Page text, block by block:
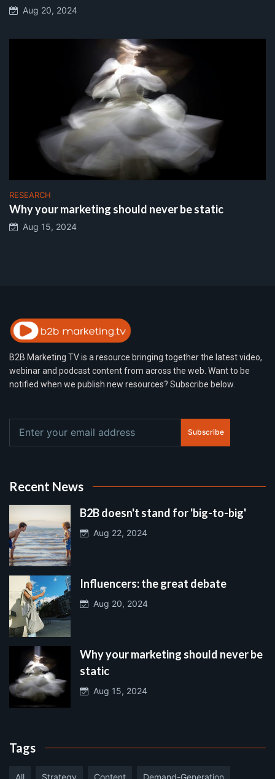
Aug 20, 2024
RESEARCH
Why your marketing should never be static
Aug 15, 2024
B2B Marketing TV is a resource bringing together the latest video,
webinar and podcast content from across the web. Want to be
notified when we publish new resources? Subscribe below.
Subscribe
Recent News
B2B doesn't stand for 'big-to-big'
Aug 22, 2024
Influencers: the great debate
Aug 20, 2024
Why your marketing should never be
static
Aug 15, 2024
Tags
All Strategy Content Demand-Generation